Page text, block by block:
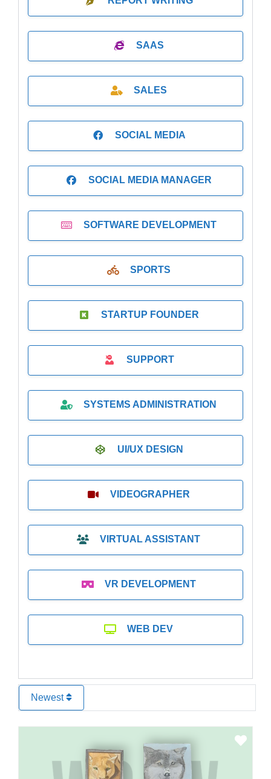
SAAS
SALES
SOCIAL MEDIA
SOCIAL MEDIA MANAGER
SOFTWARE DEVELOPMENT
SPORTS
STARTUP FOUNDER
SUPPORT
SYSTEMS ADMINISTRATION
UI/UX DESIGN
VIDEOGRAPHER
VIRTUAL ASSISTANT
VR DEVELOPMENT
WEB DEV
Newest